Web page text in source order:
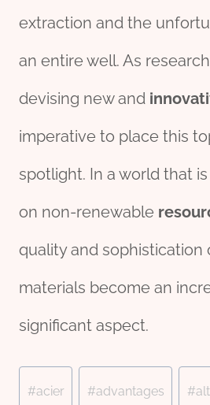
extraction and the
an entire well. As
devising new and
imperative to place this
spotlight. In a world that
on non-renewable re
quality and sophistication
materials become an
significant aspect.
#acier #advantages #